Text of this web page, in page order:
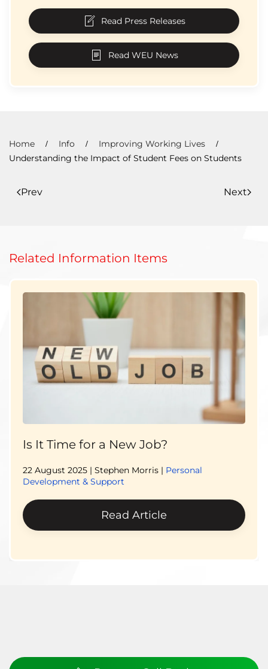
Read Press Releases
Read WEU News
Home Info
Improving Working Lives
Understanding the Impact of Student Fees on Students
Prev Next
Related Information Items
Is It Time for a New Job?
22 August 2025 | Stephen Morris | Personal
Development & Support
Read Article